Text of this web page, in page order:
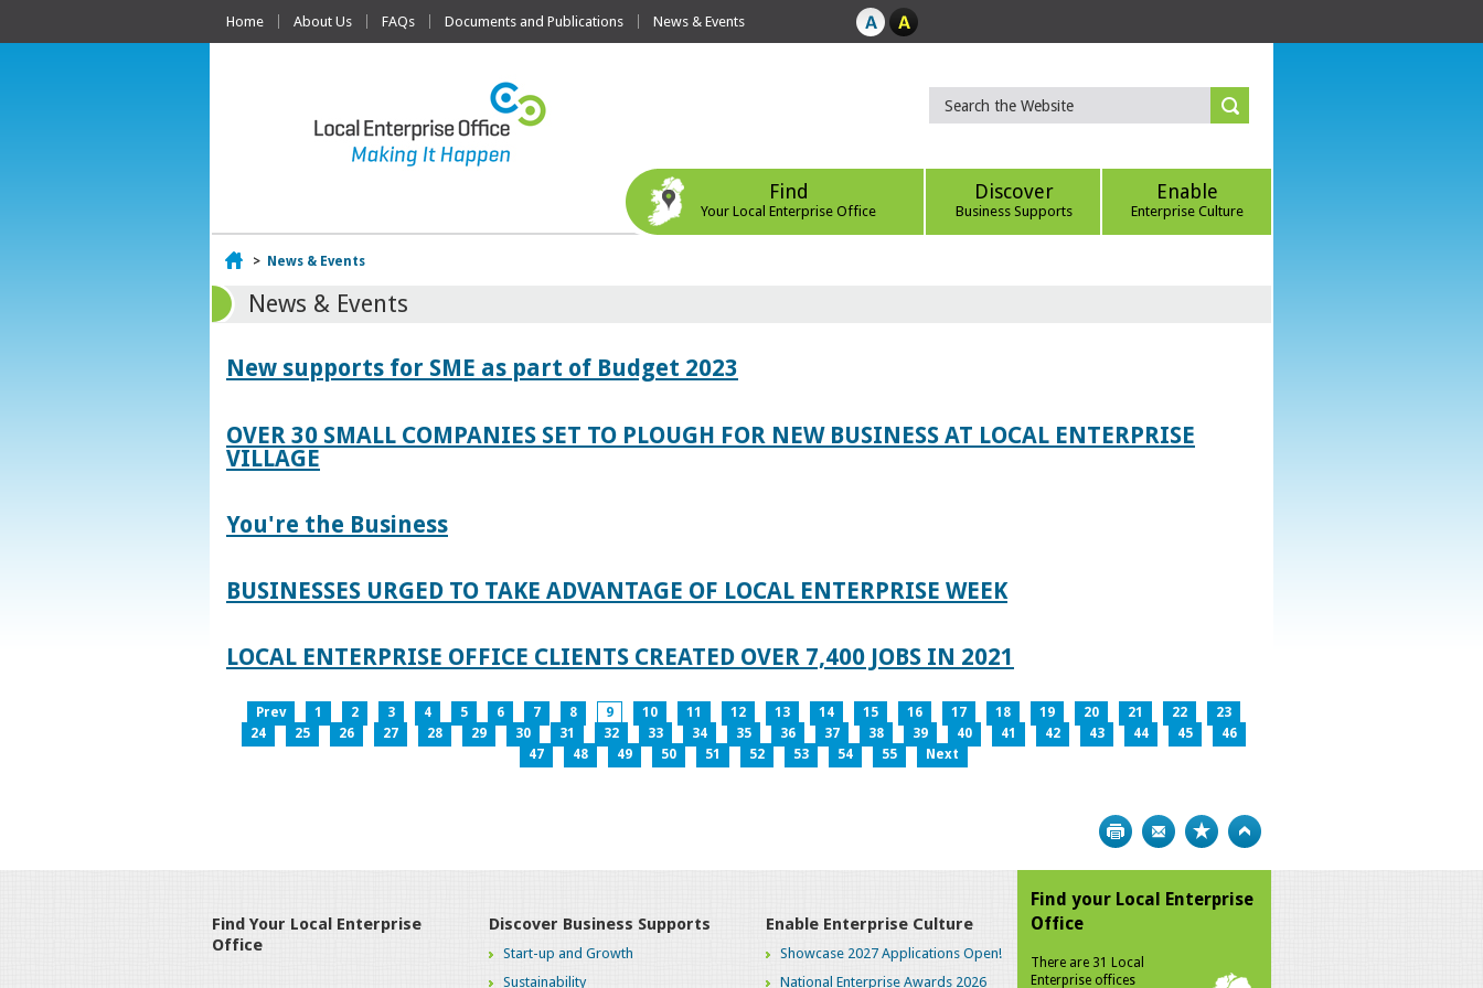
Home About Us FAQs Documents and Publications News & Events
Find
Your Local Enterprise Office
Discover
Business Supports
Enable
Enterprise Culture
Home
> News & Events
News & Events
New supports for SME as part of Budget 2023
OVER 30 SMALL COMPANIES SET TO PLOUGH FOR NEW BUSINESS AT LOCAL ENTERPRISE
VILLAGE
You're the Business
BUSINESSES URGED TO TAKE ADVANTAGE OF LOCAL ENTERPRISE WEEK
LOCAL ENTERPRISE OFFICE CLIENTS CREATED OVER 7,400 JOBS IN 2021
Prev 1 2 3 4 5 6 7 8 9 10 11 12 13 14 15 16 17 18 19 20 21 22
23
24
25 26 27 28 29 30 31 32 33 34 35 36 37 38 39 40 41 42 43 44 45
46
47
48 49 50 51 52 53 54 55 Next
Print Bookmark
Find Your Local Enterprise
Office
Discover Business Supports
Start-up and Growth
Sustainability
Enable Enterprise Culture
Showcase 2027 Applications Open!
National Enterprise Awards 2026
Find your Local Enterprise
Office
There are 31 Local
Enterprise offices